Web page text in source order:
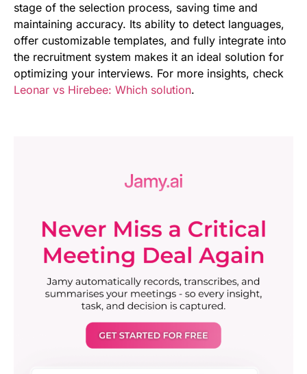
stage of the selection process, saving time and
maintaining accuracy. Its ability to detect languages,
offer customizable templates, and fully integrate into
the recruitment system makes it an ideal solution for
optimizing your interviews. For more insights, check
Leonar vs Hirebee: Which solution.